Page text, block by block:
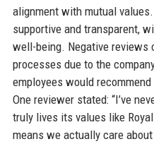
alignment with mutual
supportive and transparent,
well-being. Negative reviews
processes due to the
employees would
One reviewer stated: “I’ve
truly lives its values like
means we actually care